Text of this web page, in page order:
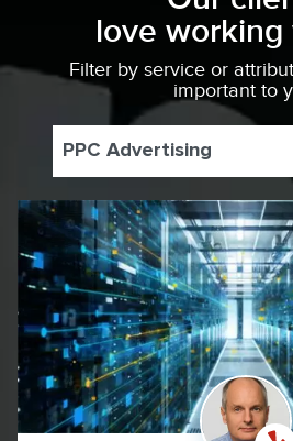
love working
Filter by service or
important to
PPC Advertising